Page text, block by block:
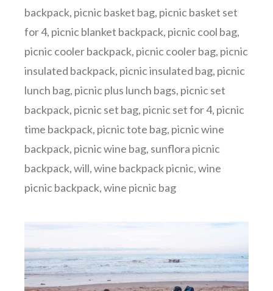
backpack, picnic basket bag, picnic basket set
for 4, picnic blanket backpack, picnic cool bag,
picnic cooler backpack, picnic cooler bag, picnic
insulated backpack, picnic insulated bag, picnic
lunch bag, picnic plus lunch bags, picnic set
backpack, picnic set bag, picnic set for 4, picnic
time backpack, picnic tote bag, picnic wine
backpack, picnic wine bag, sunflora picnic
backpack,will,wine backpack picnic,wine
picnic backpack,wine picnic bag